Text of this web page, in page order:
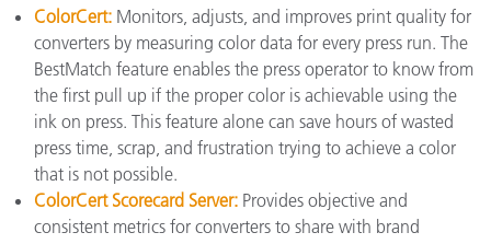
ColorCert: Monitors, adjusts, and improves print quality for
converters by measuring color data for every press run. The
BestMatch feature enables the press operator to know from
the first pull up if the proper color is achievable using the
ink on press. This feature alone can save hours of wasted
press time, scrap, and frustration trying to achieve a color
that is not possible.
ColorCert Scorecard Server: Provides objective and
consistent metrics for converters to share with brand